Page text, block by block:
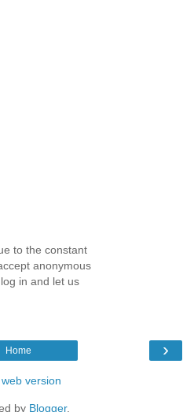
to the constant
anonymous
in and let us
›
Home
version
by Blogger.